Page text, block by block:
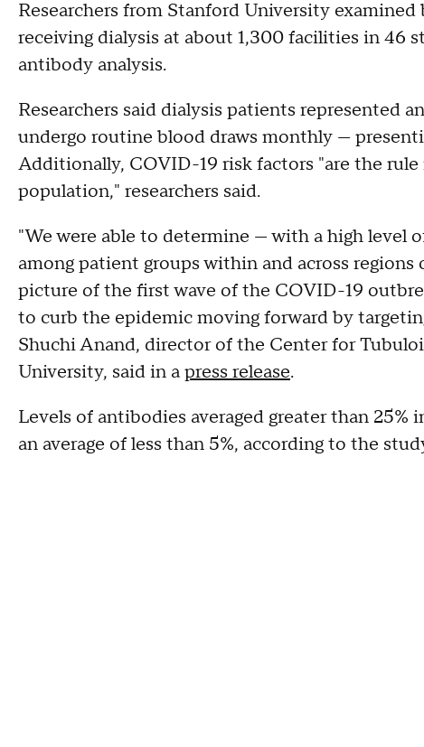
Researchers from Stanford University
receiving dialysis at about 1,300 facilities in 46
antibody analysis.
Researchers said dialysis patients represented
undergo routine blood draws monthly —
Additionally, COVID-19 risk factors "are the
population," researchers said.
"We were able to determine — with a high level
among patient groups within and across
picture of the first wave of the COVID-19
to curb the epidemic moving forward by
Shuchi Anand, director of the Center for
University, said in apress release.
Levels of antibodies averaged greater than 25%
an average of less than 5%, according to the